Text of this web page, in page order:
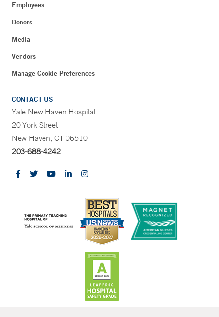
Employees
Donors
Media
Vendors
Manage Cookie Preferences
CONTACT US
Yale New Haven Hospital
20 York Street
New Haven, CT 06510
203-688-4242